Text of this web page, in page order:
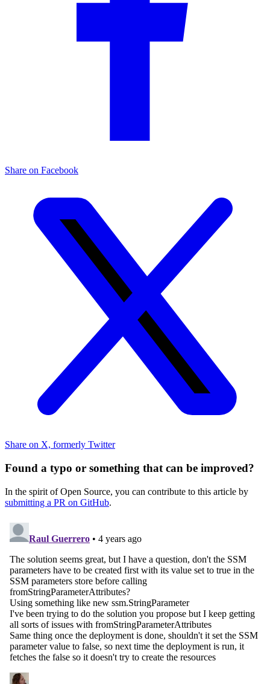
Share on Facebook
Share on X, formerly Twitter
Found a typo or something that can be improved?
In the spirit of Open Source, you can contribute to this article by
submitting a PR on GitHub.